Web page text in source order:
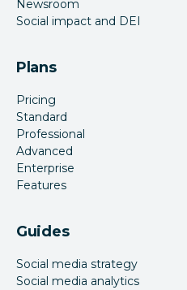
Newsroom
Social impact and DEI
Plans
Pricing
Standard
Professional
Advanced
Enterprise
Features
Guides
Social media strategy
Social media analytics